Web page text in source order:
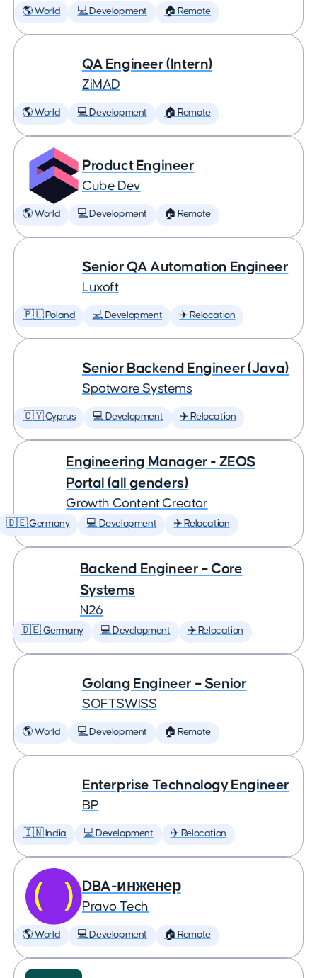
🌎 World 💻 Development 🏠 Remote
QA Engineer (Intern)
ZiMAD
🌎 World 💻 Development 🏠 Remote
Product Engineer
Cube Dev
🌎 World 💻 Development 🏠 Remote
Senior QA Automation Engineer
Luxoft
🇵🇱 Poland 💻 Development ✈️ Relocation
Senior Backend Engineer (Java)
Spotware Systems
🇨🇾 Cyprus 💻 Development ✈️ Relocation
Engineering Manager - ZEOS
Portal (all genders)
Growth Content Creator
🇩🇪 Germany 💻 Development ✈️ Relocation
Backend Engineer – Core
Systems
N26
🇩🇪 Germany 💻 Development ✈️ Relocation
Golang Engineer – Senior
SOFTSWISS
🌎 World 💻 Development 🏠 Remote
Enterprise Technology Engineer
BP
🇮🇳 India 💻 Development ✈️ Relocation
DBA-инженер
Pravo Tech
🌎 World 💻 Development 🏠 Remote